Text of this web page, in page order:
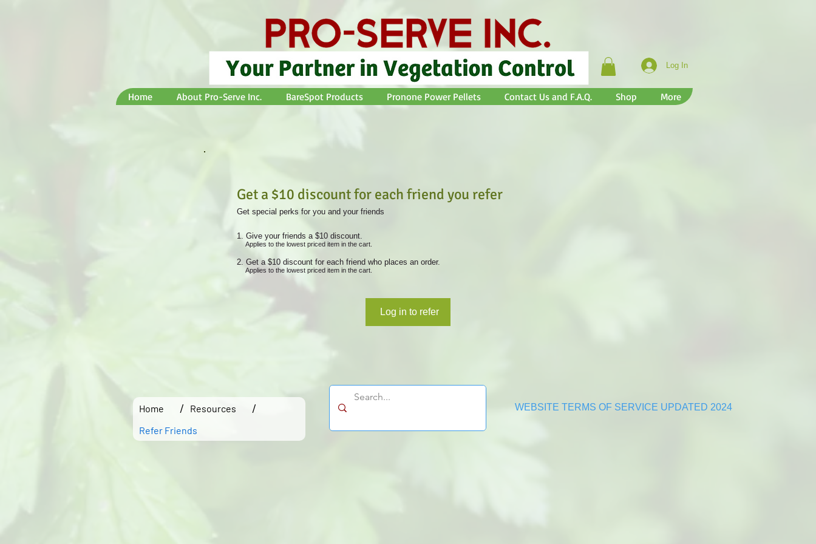
Log In
Home About Pro-Serve Inc. BareSpot Products Pronone Power Pellets Contact Us and F.A.Q. Shop More
Get a $10 discount for each friend you refer
Get special perks for you and your friends
Give your friends a $10 discount.
Applies to the lowest priced item in the cart.
Get a $10 discount for each friend who places an order.
Applies to the lowest priced item in the cart.
Log in to refer
Home / Resources /
Refer Friends
WEBSITE TERMS OF SERVICE UPDATED 2024